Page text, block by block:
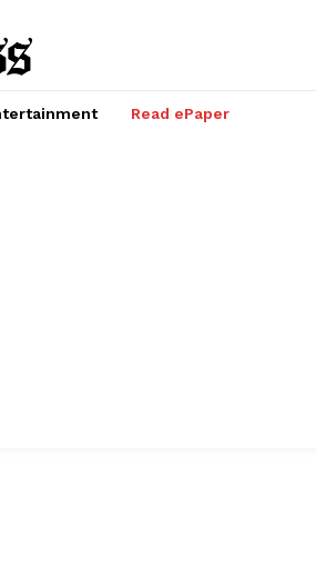
Read ePaper